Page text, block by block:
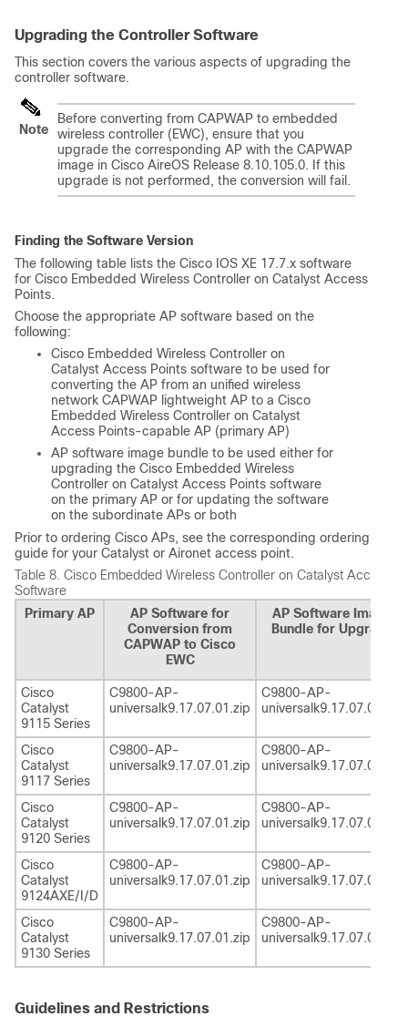
Upgrading the Controller Software
This section covers the various aspects of upgrading the
controller software.
Note
Before converting from CAPWAP to embedded
wireless controller (EWC), ensure that you
upgrade the corresponding AP with the CAPWAP
image in Cisco AireOS Release 8.10.105.0. If this
upgrade is not performed, the conversion will fail.
Finding the Software Version
The following table lists the Cisco IOS XE 17.7.x software
for Cisco Embedded Wireless Controller on Catalyst Access
Points.
Choose the appropriate AP software based on the
following:
Cisco Embedded Wireless Controller on
Catalyst Access Points software to be used for
converting the AP from an unified wireless
network CAPWAP lightweight AP to a Cisco
Embedded Wireless Controller on Catalyst
Access Points-capable AP (primary AP)
AP software image bundle to be used either for
upgrading the Cisco Embedded Wireless
Controller on Catalyst Access Points software
on the primary AP or for updating the software
on the subordinate APs or both
Prior to ordering Cisco APs, see the corresponding ordering
guide for your Catalyst or Aironet access point.
Table 8. Cisco Embedded Wireless Controller on Catalyst Access
Software
Primary AP
AP Software for
Conversion from
CAPWAP to Cisco
EWC
AP Software Image
Bundle for Upgrade
Cisco
Catalyst
9115 Series
C9800-AP-
universalk9.17.07.01.zip
C9800-AP-
universalk9.17.07.01.zip
Cisco
Catalyst
9117 Series
C9800-AP-
universalk9.17.07.01.zip
C9800-AP-
universalk9.17.07.01.zip
Cisco
Catalyst
9120 Series
C9800-AP-
universalk9.17.07.01.zip
C9800-AP-
universalk9.17.07.01.zip
Cisco
Catalyst
9124AXE/I/D
C9800-AP-
universalk9.17.07.01.zip
C9800-AP-
universalk9.17.07.01.zip
Cisco
Catalyst
9130 Series
C9800-AP-
universalk9.17.07.01.zip
C9800-AP-
universalk9.17.07.01.zip
Guidelines and Restrictions